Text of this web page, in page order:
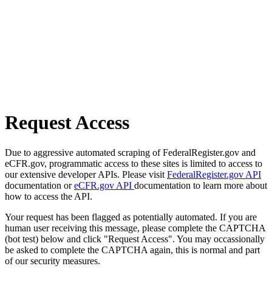
Request Access
Due to aggressive automated scraping of FederalRegister.gov and
eCFR.gov, programmatic access to these sites is limited to access to
our extensive developer APIs. Please visit FederalRegister.gov API
documentation oreCFR.gov API documentation to learn more about
how to access the API.
Your request has been flagged as potentially automated. If you are
human user receiving this message, please complete the CAPTCHA
(bot test) below and click "Request Access". You may occassionally
be asked to complete the CAPTCHA again, this is normal and part
of our security measures.